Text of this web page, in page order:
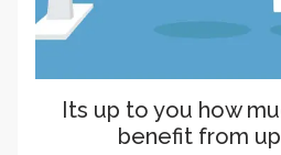
Its up to you how
benefit from